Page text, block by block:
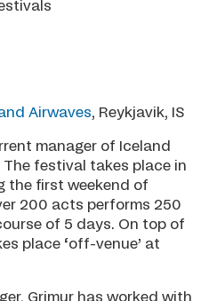
Airwaves, Reykjavik, IS
manager of Iceland
festival takes place in
the first weekend of
200 acts performs 250
of 5 days. On top of
place ‘off-venue’ at
Grimur has worked with